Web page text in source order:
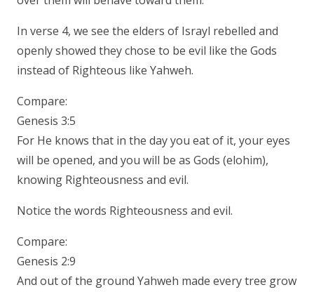
In verse 4, we see the elders of Israyl rebelled and
openly showed they chose to be evil like the Gods
instead of Righteous like Yahweh.
Compare:
Genesis 3:5
For He knows that in the day you eat of it, your eyes
will be opened, and you will be as Gods (elohim),
knowing Righteousness and evil.
Notice the words Righteousness and evil.
Compare:
Genesis 2:9
And out of the ground Yahweh made every tree grow